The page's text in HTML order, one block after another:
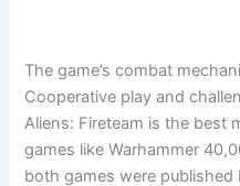
The game’s combat
Cooperative play and
Aliens: Fireteam is the best
games like Warhammer
both games were published